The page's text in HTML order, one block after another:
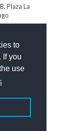
to
If you
use
Plaza La